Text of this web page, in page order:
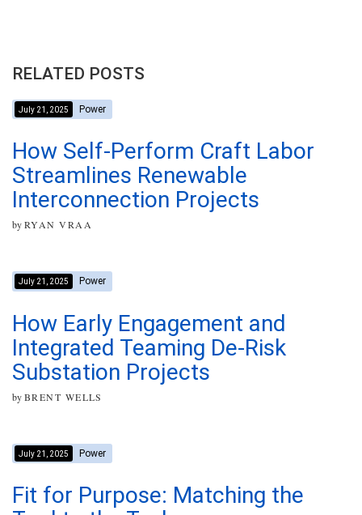
RELATED POSTS
July 21, 2025 Power
How Self-Perform Craft Labor
Streamlines Renewable
Interconnection Projects
byRYAN VRAA
July 21, 2025 Power
How Early Engagement and
Integrated Teaming De-Risk
Substation Projects
byBRENT WELLS
July 21, 2025 Power
Fit for Purpose: Matching the